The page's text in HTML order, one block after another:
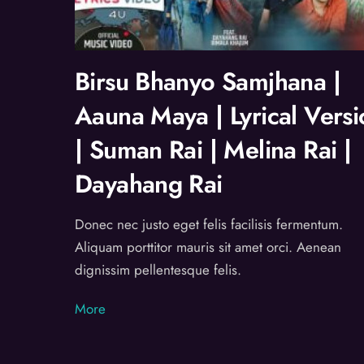
Birsu Bhanyo Samjhana |
Aauna Maya | Lyrical
| Suman Rai | Melina Rai |
Dayahang Rai
Donec nec justo eget felis facilisis fermentum.
Aliquam porttitor mauris sit amet orci. Aenean
dignissim pellentesque felis.
More